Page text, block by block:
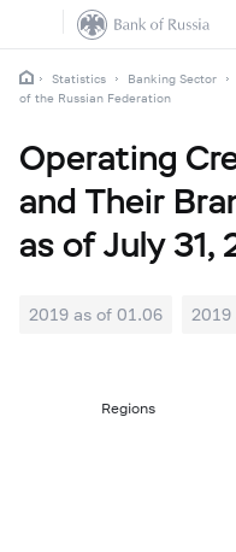
Statistics Banking Sector
of the Russian Federation
Operating
and Their
as of July 31,
2019 as of 01.06 2019
Regions